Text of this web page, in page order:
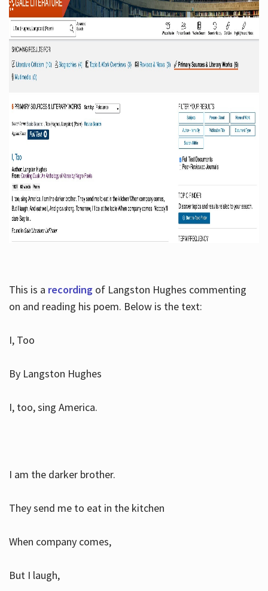
This is a recordingof Langston Hughes commenting
on and reading his poem. Below is the text:
I, Too
By Langston Hughes
I, too, sing America.
I am the darker brother.
They send me to eat in the kitchen
When company comes,
But I laugh,